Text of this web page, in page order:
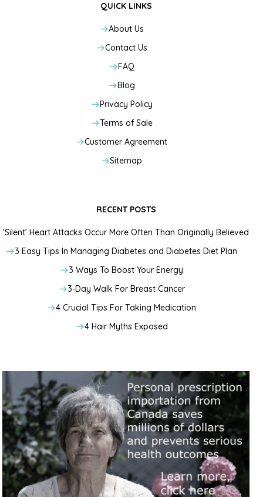
QUICK LINKS
About Us
Contact Us
FAQ
Blog
Privacy Policy
Terms of Sale
Customer Agreement
Sitemap
RECENT POSTS
‘Silent’ Heart Attacks Occur More Often Than Originally Believed
3 Easy Tips In Managing Diabetes and Diabetes Diet Plan
3 Ways To Boost Your Energy
3-Day Walk For Breast Cancer
4 Crucial Tips For Taking Medication
4 Hair Myths Exposed